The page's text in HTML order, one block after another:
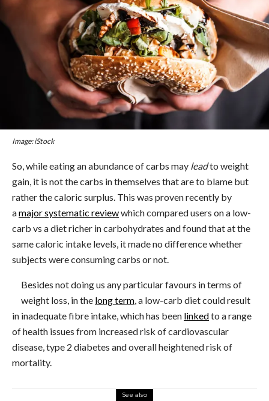
Image: iStock
So, while eating an abundance of carbs may leadto weight
gain, it is not the carbs in themselves that are to blame but
rather the caloric surplus. This was proven recently by
amajor systematic reviewwhich compared users on a low-
carb vs a diet richer in carbohydrates and found that at the
same caloric intake levels, it made no difference whether
subjects were consuming carbs or not.
Besides not doing us any particular favours in terms of
weight loss, in the long term, a low-carb diet could result
in inadequate fibre intake, which has been linkedto a range
of health issues from increased risk of cardiovascular
disease, type 2 diabetes and overall heightened risk of
mortality.
See also